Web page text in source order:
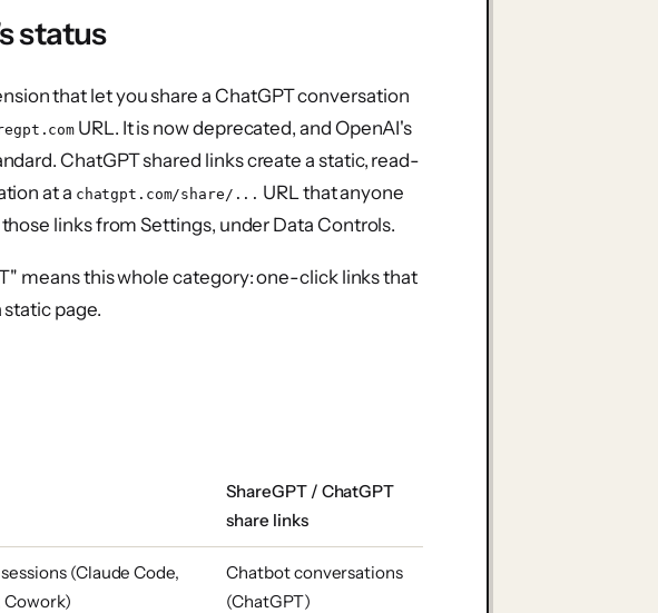
status
that let you share a ChatGPT conversation
URL. It is now deprecated, and OpenAI's
ChatGPT shared links create a static, read-
at a chatgpt.com/share/... URL that anyone
links from Settings, under Data Controls.
means this whole category: one-click links that
page.
ShareGPT / ChatGPT
share links
(Claude Code,
Cowork)
Chatbot conversations
(ChatGPT)